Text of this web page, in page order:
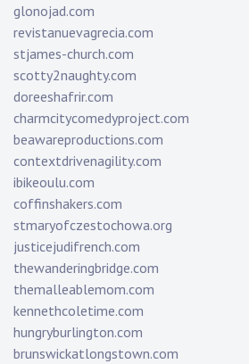
glonojad.com
revistanuevagrecia.com
stjames-church.com
scotty2naughty.com
doreeshafrir.com
charmcitycomedyproject.com
beawareproductions.com
contextdrivenagility.com
ibikeoulu.com
coffinshakers.com
stmaryofczestochowa.org
justicejudifrench.com
thewanderingbridge.com
themalleablemom.com
kennethcoletime.com
hungryburlington.com
brunswickatlongstown.com